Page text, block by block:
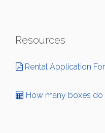
Resources
Rental Application
How many boxes